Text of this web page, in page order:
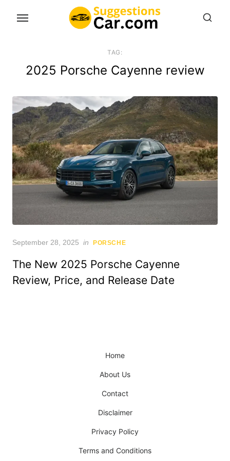
TAG:
2025 Porsche Cayenne review
Posted
September 28, 2025 in PORSCHE
The New 2025 Porsche Cayenne
Review, Price, and Release Date
Home
About Us
Contact
Disclaimer
Privacy Policy
Terms and Conditions